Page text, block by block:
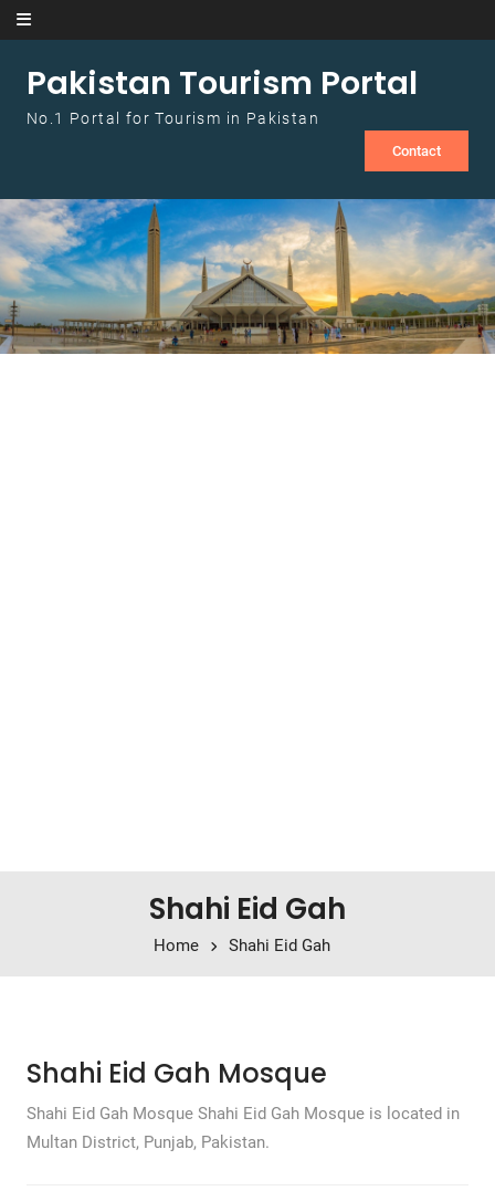
Skip to content
Pakistan Tourism Portal
No.1 Portal for Tourism in Pakistan
Contact
Shahi Eid Gah
Home Shahi Eid Gah
Shahi Eid Gah Mosque
Shahi Eid Gah Mosque Shahi Eid Gah Mosque is located in
Multan District, Punjab, Pakistan.